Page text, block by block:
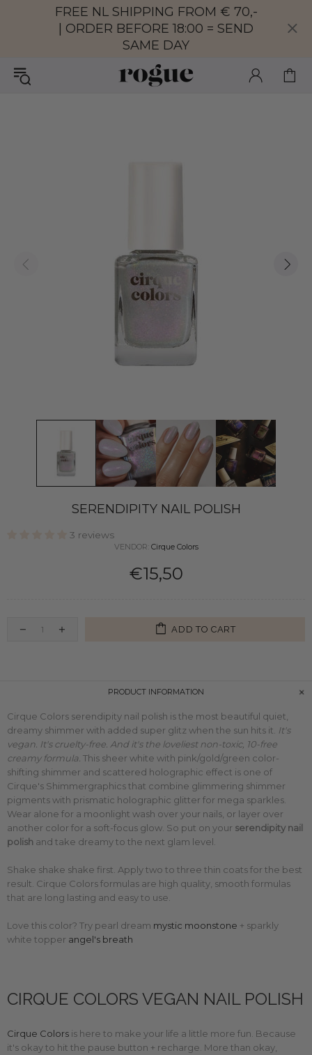
FREE NL SHIPPING FROM € 70,-
| ORDER BEFORE 18:00 = SEND
SAME DAY
SERENDIPITY NAIL POLISH
3 reviews
VENDOR: Cirque Colors
€15,50
ADD TO CART
PRODUCT INFORMATION
Cirque Colors serendipity nail polish is the most beautiful quiet,
dreamy shimmer with added super glitz when the sun hits it. It's
vegan. It's cruelty-free. And it's the loveliest non-toxic, 10-free
creamy formula. This sheer white with pink/gold/green color-
shifting shimmer and scattered holographic effect is one of
Cirque's Shimmergraphics that combine glimmering shimmer
pigments with prismatic holographic glitter for mega sparkles.
Wear alone for a moonlight wash over your nails, or layer over
another color for a soft-focus glow. So put on your serendipity nail
polish and take dreamy to the next glam level.
Shake shake shake first. Apply two to three thin coats for the best
result. Cirque Colors formulas are high quality, smooth formulas
that are long lasting and easy to use.
Love this color? Try pearl dream mystic moonstone + sparkly
white topper angel's breath
CIRQUE COLORS VEGAN NAIL POLISH
Cirque Colors is here to make your life a little more fun. Because
it's okay to hit the pause button + recharge. More than okay,